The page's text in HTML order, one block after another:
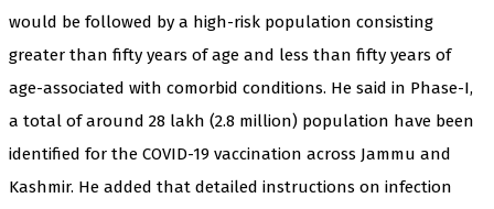
would be followed by a high-risk population consisting
greater than fifty years of age and less than fifty years of
age-associated with comorbid conditions. He said in Phase-I,
a total of around 28 lakh (2.8 million) population have been
identified for the COVID-19 vaccination across Jammu and
Kashmir. He added that detailed instructions on infection